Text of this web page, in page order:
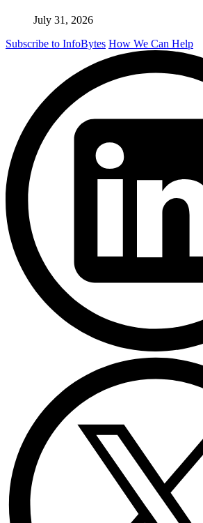
July 31, 2026
Subscribe to InfoBytes How We Can Help